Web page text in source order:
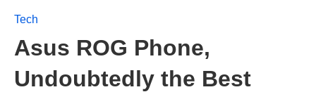
Tech
Asus ROG Phone,
Undoubtedly the Best